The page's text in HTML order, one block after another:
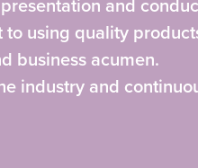
and
to using quality
business acumen.
industry and